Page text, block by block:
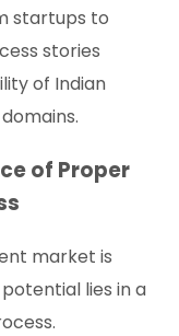
startups to
stories
of Indian
of Proper
market is
lies in a